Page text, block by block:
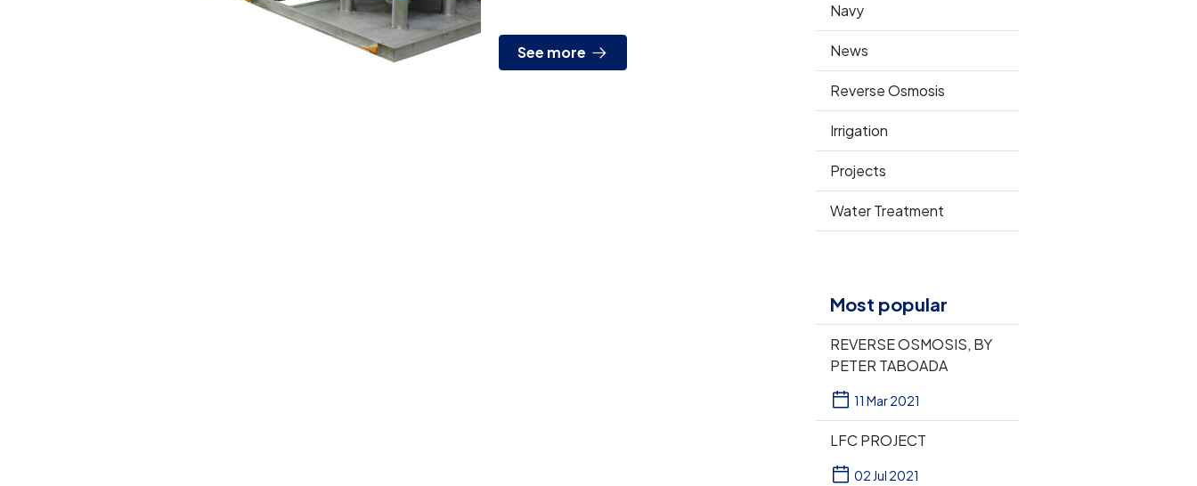
Navy
News
Reverse Osmosis
Irrigation
Projects
Water Treatment
Most popular
REVERSE OSMOSIS, BY
PETER TABOADA
11 Mar 2021
LFC PROJECT
02 Jul 2021
See more